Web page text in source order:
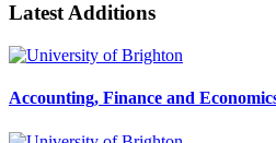
Latest Additions
Accounting, Finance and